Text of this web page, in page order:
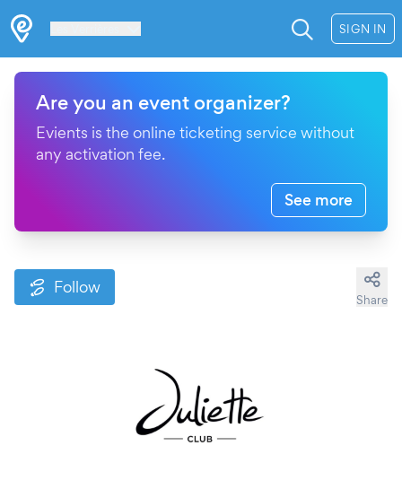
SIGN IN
Are you an event organizer?
Evients is the online ticketing service without
any activation fee.
See more
Follow
Share